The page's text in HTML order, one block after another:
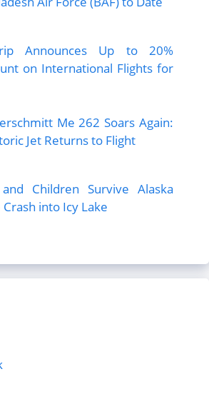
Announces Up to 20%
on International Flights for
Me 262 Soars Again:
Jet Returns to Flight
Children Survive Alaska
Crash into Icy Lake